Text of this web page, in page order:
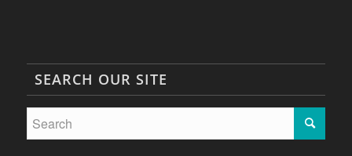
SEARCH OUR SITE